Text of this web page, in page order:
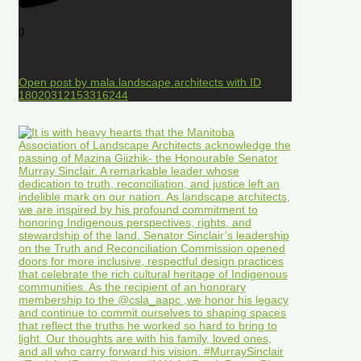
0
Open post by mala.landscape.architects with ID
18020312153316244